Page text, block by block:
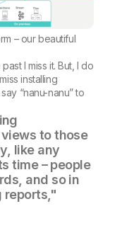
– our beautiful
I miss it. But, I do
installing
“nanu-nanu” to
to those
like any
time – people
and so in
reports,"